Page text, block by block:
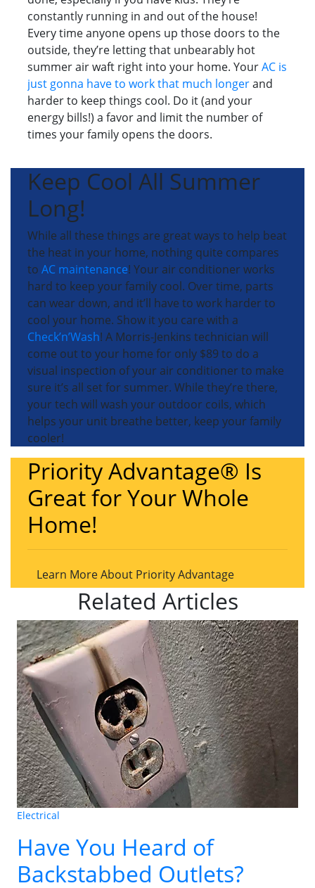
constantly running in and out of the house!
Every time anyone opens up those doors to the
outside, they’re letting that unbearably hot
summer air waft right into your home. YourAC is
just gonna have to work that much longerand
harder to keep things cool. Do it (and your
energy bills!) a favor and limit the number of
times your family opens the doors.
Keep Cool All Summer
Long!
While all these things are great ways to help beat
the heat in your home, nothing quite compares
to AC maintenance! Your air conditioner works
hard to keep your family cool. Over time, parts
can wear down, and it’ll have to work harder to
cool your home. Show it you care with a
Check’n’Wash! A Morris-Jenkins technician will
come out to your home for only $89 to do a
visual inspection of your air conditioner to make
sure it’s all set for summer. While they’re there,
your tech will wash your outdoor coils, which
helps your unit breathe better, keep your family
cooler!
Priority Advantage® Is
Great for Your Whole
Home!
Learn More About Priority Advantage
Related Articles
Electrical
Have You Heard of
Backstabbed Outlets?